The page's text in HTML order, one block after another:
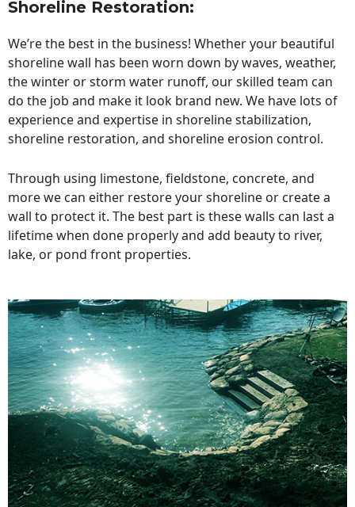
Shoreline Restoration:
We’re the best in the business! Whether your beautiful
shoreline wall has been worn down by waves, weather,
the winter or storm water runoff, our skilled team can
do the job and make it look brand new. We have lots of
experience and expertise in shoreline stabilization,
shoreline restoration, and shoreline erosion control.
Through using limestone, fieldstone, concrete, and
more we can either restore your shoreline or create a
wall to protect it. The best part is these walls can last a
lifetime when done properly and add beauty to river,
lake, or pond front properties.